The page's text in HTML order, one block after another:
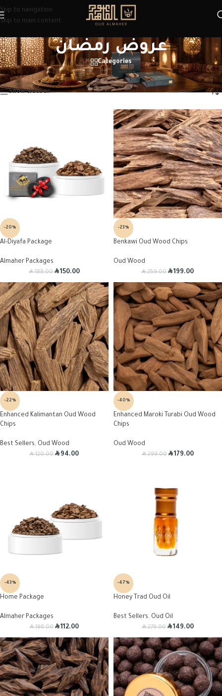
Skip to navigation
Skip to main content
عروض رمضان
Categories
Home
Products tagged “عروض رمضان” Showing 1–12 of 23 results
Show sidebar
-20%
Al-Diyafa Package
Almaher Packages
R188.00 R150.00
-23%
Benkawi Oud Wood Chips
Oud Wood
R259.00 R199.00
-22%
Enhanced Kalimantan Oud Wood
Chips
Best Sellers, Oud Wood
R120.00 R94.00
-40%
Enhanced Maroki Turabi Oud Wood
Chips
Oud Wood
R299.00 R179.00
-43%
Home Package
Almaher Packages
R198.00 R112.00
-47%
Honey Trad Oud Oil
Best Sellers, Oud Oil
R279.00 R149.00